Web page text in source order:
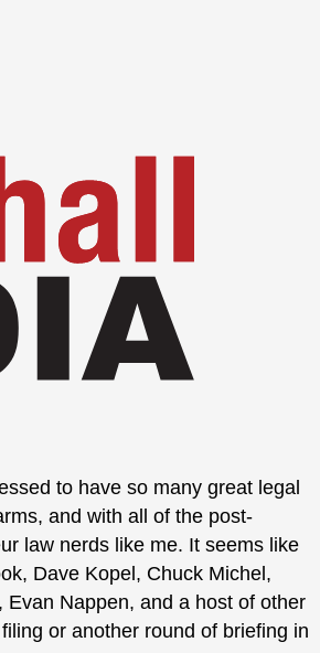
to have so many great legal
and with all of the post-
law nerds like me. It seems like
Dave Kopel, Chuck Michel,
Nappen, and a host of other
or another round of briefing in